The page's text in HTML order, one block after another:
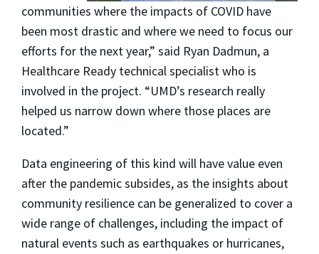
communities where the impacts of COVID have
been most drastic and where we need to focus our
efforts for the next year,” said Ryan Dadmun, a
Healthcare Ready technical specialist who is
involved in the project. “UMD’s research really
helped us narrow down where those places are
located.”
Data engineering of this kind will have value even
after the pandemic subsides, as the insights about
community resilience can be generalized to cover a
wide range of challenges, including the impact of
natural events such as earthquakes or hurricanes,